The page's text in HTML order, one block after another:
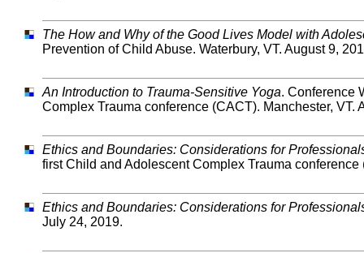
The How and Why of the Good Lives Model with
Prevention of Child Abuse. Waterbury, VT. August 9,
An Introduction to Trauma-Sensitive Yoga. Conference
Complex Trauma conference (CACT). Manchester, VT.
Ethics and Boundaries: Considerations for
first Child and Adolescent Complex Trauma
Ethics and Boundaries: Considerations for
July 24, 2019.